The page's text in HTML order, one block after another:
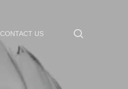
CONTACT US